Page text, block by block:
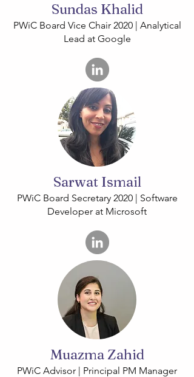
Sundas Khalid
PWiC Board Vice Chair 2020 | Analytical
Lead at Google
Sarwat Ismail
PWiC Board Secretary 2020 | Software
Developer at Microsoft
Muazma Zahid
PWiC Advisor | Principal PM Manager